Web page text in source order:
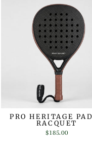
PRO HERITAGE
RACQUET
$185.00